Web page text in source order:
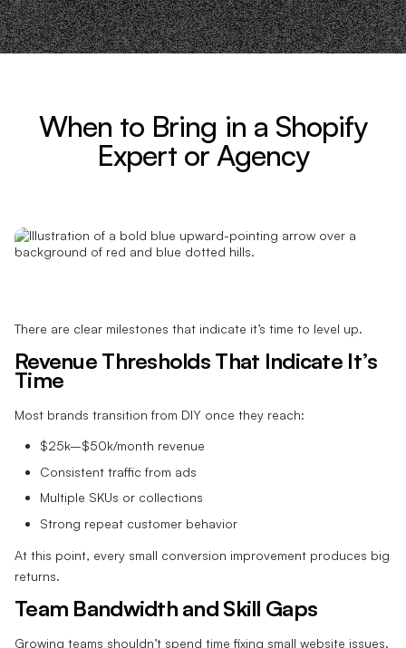
When to Bring in a Shopify
Expert or Agency
There are clear milestones that indicate it’s time to level up.
Revenue Thresholds That Indicate It’s
Time
Most brands transition from DIY once they reach:
$25k–$50k/month revenue
Consistent traffic from ads
Multiple SKUs or collections
Strong repeat customer behavior
At this point, every small conversion improvement produces big
returns.
Team Bandwidth and Skill Gaps
Growing teams shouldn’t spend time fixing small website issues.